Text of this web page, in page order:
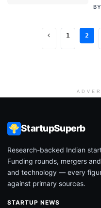
BY
1 2
StartupSuperb
Research-backed Indian
Funding rounds, mergers
and technology — every
against primary sources.
STARTUP NEWS